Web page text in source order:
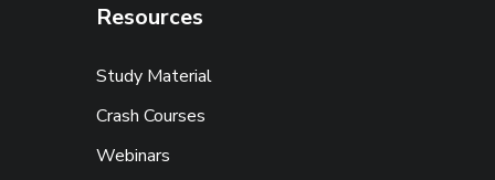
Resources
Study Material
Crash Courses
Webinars